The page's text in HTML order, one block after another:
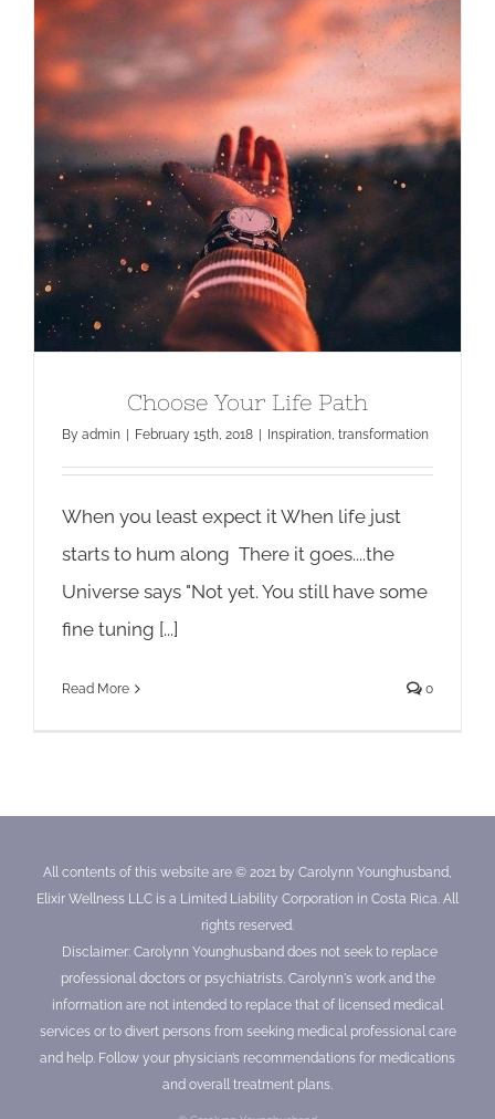
Choose Your Life Path
Choose Your Life Path
By admin February 15th, 2018 Inspiration, transformation
When you least expect it When life just
starts to hum along There it goes....the
Universe says "Not yet. You still have some
fine tuning [...]
Read More 0
All contents of this website are © 2021 by Carolynn Younghusband,
Elixir Wellness LLC is a Limited Liability Corporation in Costa Rica. All
rights reserved.
Disclaimer: Carolynn Younghusband does not seek to replace
professional doctors or psychiatrists. Carolynn's work and the
information are not intended to replace that of licensed medical
services or to divert persons from seeking medical professional care
and help. Follow your physician’s recommendations for medications
and overall treatment plans.